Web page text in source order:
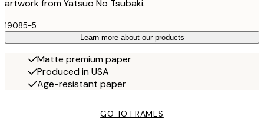
artwork from Yatsuo No Tsubaki.
19085-5
Learn more about our products
Matte premium paper
Produced in USA
Age-resistant paper
GO TO FRAMES